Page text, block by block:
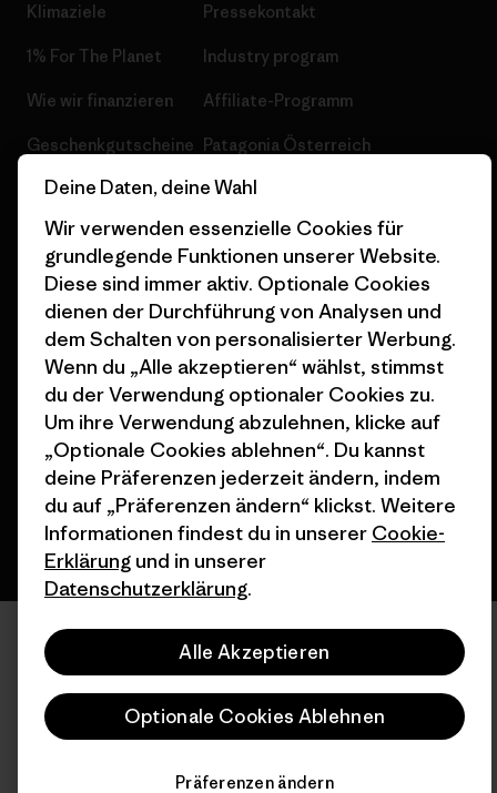
Klimaziele
1% For The Planet
Wie wir finanzieren
Geschenkgutscheine
Stores in deiner
Nähe
Pressekontakt
Industry program
Affiliate-Programm
Patagonia Österreich
© 2026 Patagonia, Inc. All Rights Reserved.
Deutsch
Deine Daten, deine Wahl
Wir verwenden essenzielle Cookies für
grundlegende Funktionen unserer Website.
Diese sind immer aktiv. Optionale Cookies
dienen der Durchführung von Analysen und
dem Schalten von personalisierter Werbung.
Wenn du „Alle akzeptieren“ wählst, stimmst
du der Verwendung optionaler Cookies zu.
Um ihre Verwendung abzulehnen, klicke auf
„Optionale Cookies ablehnen“. Du kannst
deine Präferenzen jederzeit ändern, indem
du auf „Präferenzen ändern“ klickst. Weitere
Informationen findest du in unserer Cookie-
Erklärung und in unserer
Datenschutzerklärung.
Alle Akzeptieren
Optionale Cookies Ablehnen
Präferenzen ändern